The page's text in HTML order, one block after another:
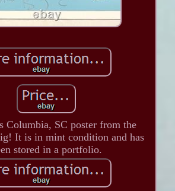
Columbia, SC poster from the
It is in mint condition and has
stored in a portfolio.